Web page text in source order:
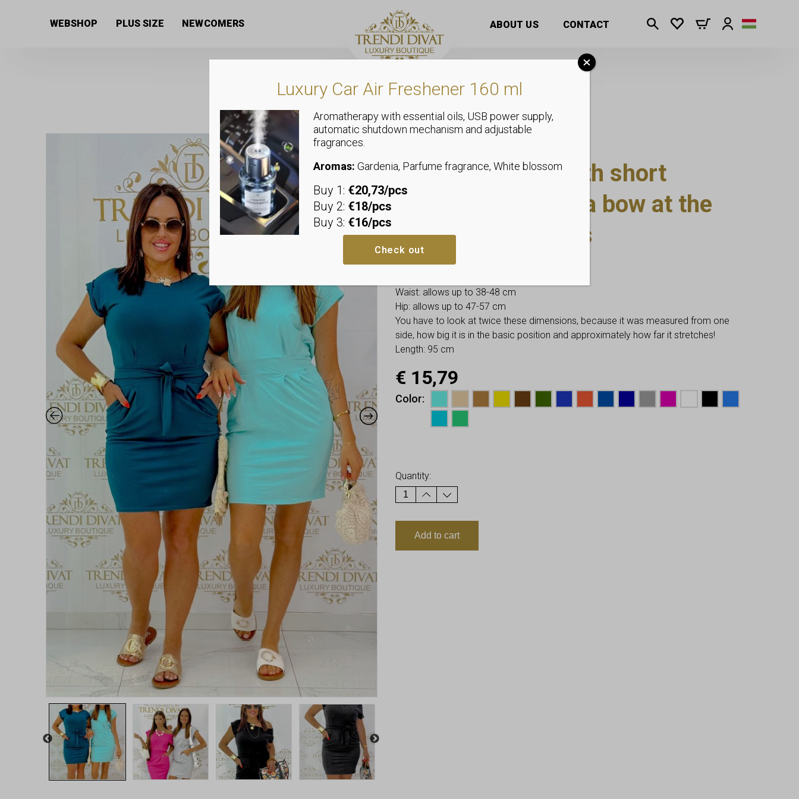
WEBSHOP PLUS SIZE NEWCOMERS ABOUT US CONTACT
Women’s dress with short
sleeves, tied with a bow at the
waist, and pockets
We recommend sizes up to size S-XL
Waist: allows up to 38-48 cm
Hip: allows up to 47-57 cm
You have to look at twice these dimensions, because it was measured from one
side, how big it is in the basic position and approximately how far it stretches!
Length: 95 cm
€ 15,79
Color
Quantity:
Add to cart
Luxury Car Air Freshener 160 ml
Aromatherapy with essential oils, USB power supply,
automatic shutdown mechanism and adjustable
fragrances.
Aromas: Gardenia, Parfume fragrance, White blossom
Buy 1: €20,73/pcs
Buy 2: €18/pcs
Buy 3: €16/pcs
Check out